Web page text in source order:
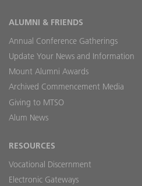
ALUMNI & FRIENDS
Annual Conference Gatherings
Update Your News and Information
Mount Alumni Awards
Archived Commencement Media
Giving to MTSO
Alum News
RESOURCES
Vocational Discernment
Electronic Gateways